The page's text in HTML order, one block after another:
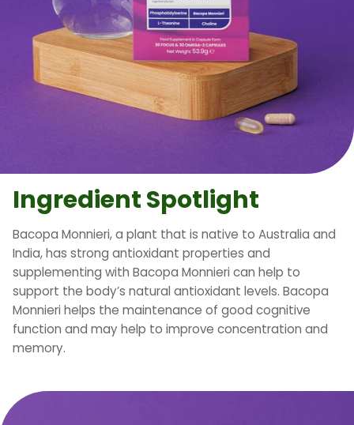
Ingredient Spotlight
Bacopa Monnieri, a plant that is native to Australia and
India, has strong antioxidant properties and
supplementing with Bacopa Monnieri can help to
support the body’s natural antioxidant levels. Bacopa
Monnieri helps the maintenance of good cognitive
function and may help to improve concentration and
memory.